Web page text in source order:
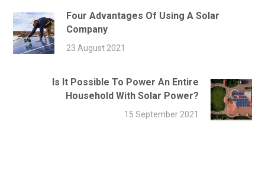
Four Advantages Of Using A Solar
Company
23 August 2021
Is It Possible To Power An Entire
Household With Solar Power?
15 September 2021